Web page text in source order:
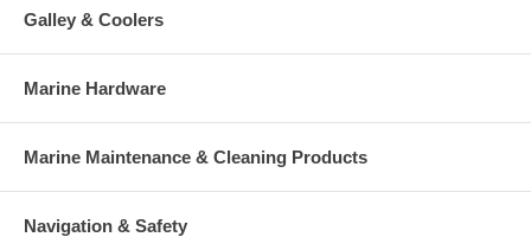
Galley & Coolers
Marine Hardware
Marine Maintenance & Cleaning Products
Navigation & Safety